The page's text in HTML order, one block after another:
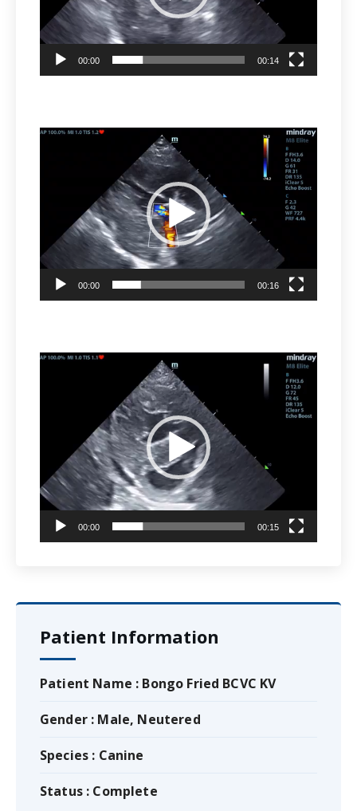
00:00 00:14
Video
00:00 00:16
Video
00:00 00:15
Patient Information
Patient Name : Bongo Fried BCVC KV
Gender : Male, Neutered
Species : Canine
Status : Complete